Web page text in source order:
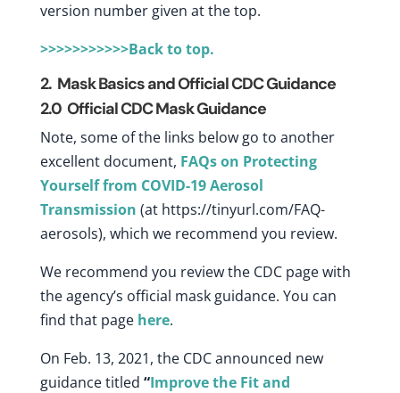
version number given at the top.
>>>>>>>>>>>Back to top.
2. Mask Basics and Official CDC Guidance
2.0 Official CDC Mask Guidance
Note, some of the links below go to another
excellent document, FAQs on Protecting
Yourself from COVID-19 Aerosol
Transmission (athttps://tinyurl.com/FAQ-
aerosols), which we recommend you review.
We recommend you review the CDC page with
the agency’s official mask guidance. You can
find that page here.
On Feb. 13, 2021, the CDC announced new
guidance titled “Improve the Fit and